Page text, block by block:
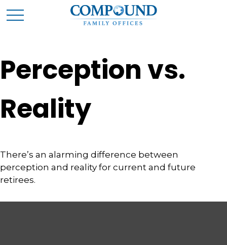
Perception vs.
Reality
There’s an alarming difference between
perception and reality for current and future
retirees.